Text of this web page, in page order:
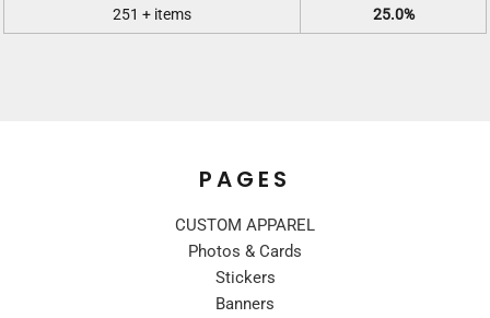
251 + items 25.0%
PAGES
CUSTOM APPAREL
Photos & Cards
Stickers
Banners